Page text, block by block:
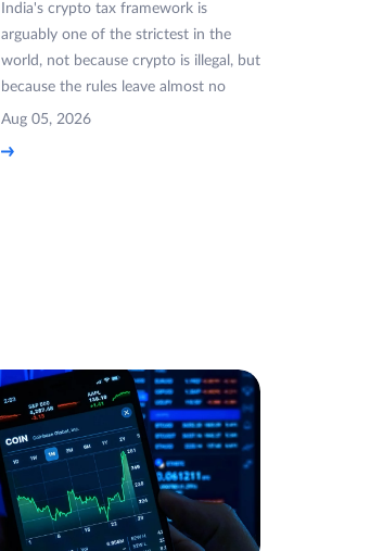
India's crypto tax framework is
arguably one of the strictest in the
world, not because crypto is illegal, but
because the rules leave almost no
Aug 05, 2026